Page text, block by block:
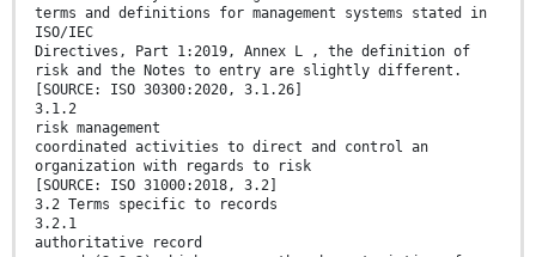
terms and definitions for management systems stated in
ISO/IEC
Directives, Part 1:2019, Annex L , the definition of
risk and the Notes to entry are slightly different.
[SOURCE: ISO 30300:2020, 3.1.26]
3.1.2
risk management
coordinated activities to direct and control an
organization with regards to risk
[SOURCE: ISO 31000:2018, 3.2]
3.2 Terms specific to records
3.2.1
authoritative record